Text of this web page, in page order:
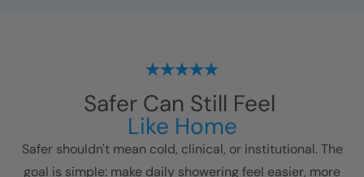
Safer Can Still Feel
Like Home
Safer shouldn't mean cold, clinical, or institutional. The
goal is simple: make daily showering feel easier, more